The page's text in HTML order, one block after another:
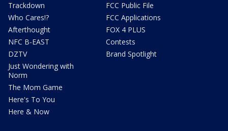
Trackdown
Who Cares!?
Afterthought
NFC B-EAST
DZTV
Just Wondering with
Norm
The Mom Game
Here's To You
Here & Now
FCC Public File
FCC Applications
FOX 4 PLUS
Contests
Brand Spotlight